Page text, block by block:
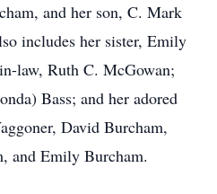
and her son, C. Mark
includes her sister, Emily
law, Ruth C. McGowan;
Bass; and her adored
David Burcham,
and Emily Burcham.